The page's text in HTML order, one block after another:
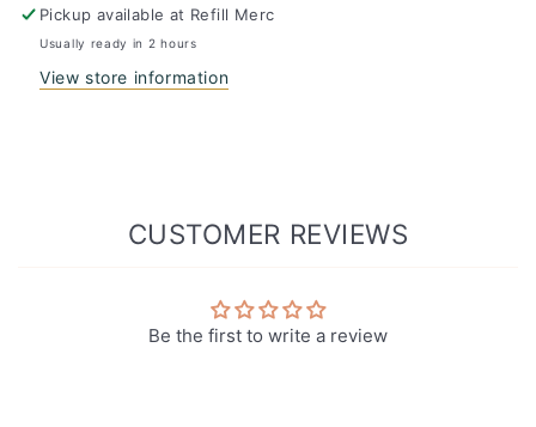
Ridwell
Express
Box
Ridwell
Express
Box
Pickup available at Refill Merc
Usually ready in 2 hours
View store information
CUSTOMER REVIEWS
Be the first to write a review